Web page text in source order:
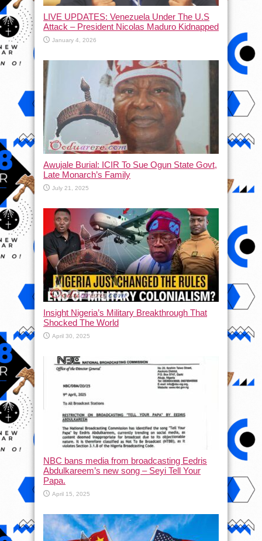
LIVE UPDATES: Venezuela Under The U.S
Attack – President Nicolas Maduro Kidnapped
January 4, 2026
Awujale Burial: ICIR To Sue Ogun State Govt,
Late Monarch’s Family
July 21, 2025
Insight Nigeria’s Military Breakthrough That
Shocked The World
April 30, 2025
NBC bans media from broadcasting Eedris
Abdulkareem’s new song – Seyi Tell Your
Papa.
April 15, 2025